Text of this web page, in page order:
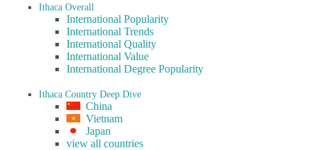
Ithaca Overall
International Popularity
International Trends
International Quality
International Value
International Degree Popularity
Ithaca Country Deep Dive
China
Vietnam
Japan
view all countries